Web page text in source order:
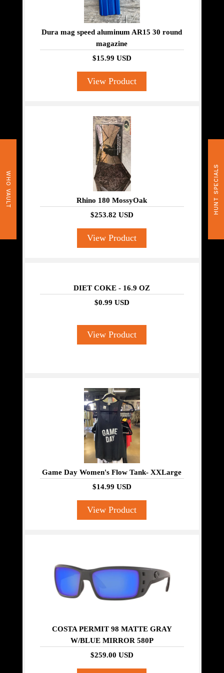
WHO VAULT HUNT SPECIALS
Dura mag speed aluminum AR15 30 round
magazine
$15.99 USD
View Product
Rhino 180 MossyOak
$253.82 USD
View Product
DIET COKE - 16.9 OZ
$0.99 USD
View Product
Game Day Women's Flow Tank- XXLarge
$14.99 USD
View Product
COSTA PERMIT 98 MATTE GRAY
W/BLUE MIRROR 580P
$259.00 USD